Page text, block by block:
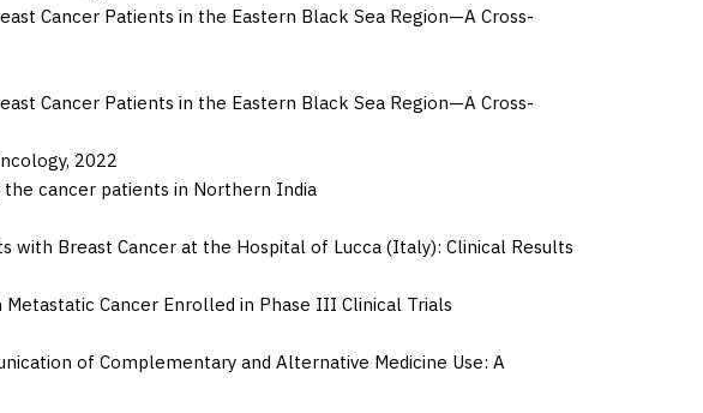
Cancer Patients in the Eastern Black Sea Region—A Cross-
Cancer Patients in the Eastern Black Sea Region—A Cross-
, 2022
cancer patients in Northern India
with Breast Cancer at the Hospital of Lucca (Italy): Clinical Results
Cancer Enrolled in Phase III Clinical Trials
of Complementary and Alternative Medicine Use: A